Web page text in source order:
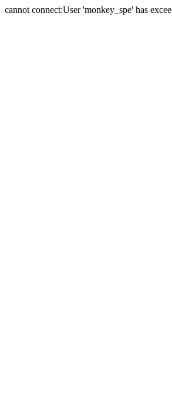
cannot connect:User 'monkey_spe' has